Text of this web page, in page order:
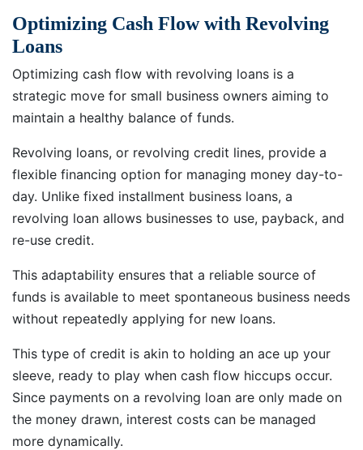
Optimizing Cash Flow with Revolving
Loans
Optimizing cash flow with revolving loans is a
strategic move for small business owners aiming to
maintain a healthy balance of funds.
Revolving loans, or revolving credit lines, provide a
flexible financing option for managing money day-to-
day. Unlike fixed installment business loans, a
revolving loan allows businesses to use, payback, and
re-use credit.
This adaptability ensures that a reliable source of
funds is available to meet spontaneous business needs
without repeatedly applying for new loans.
This type of credit is akin to holding an ace up your
sleeve, ready to play when cash flow hiccups occur.
Since payments on a revolving loan are only made on
the money drawn, interest costs can be managed
more dynamically.